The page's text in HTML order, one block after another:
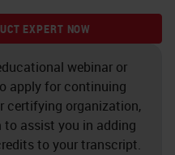
and there's
fragment of
to make sure
or low
as well,
be
EXPERT NOW
webinar or
apply for continuing
certifying organization,
assist you in adding
to your transcript.